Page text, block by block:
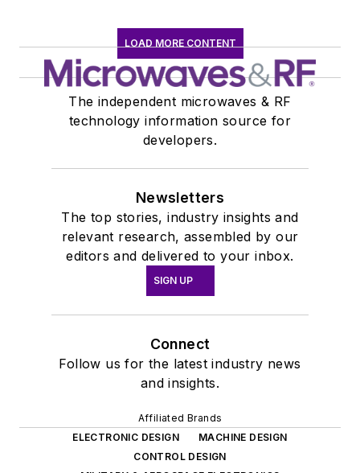
LOAD MORE CONTENT
The independent microwaves & RF
technology information source for
developers.
Newsletters
The top stories, industry insights and
relevant research, assembled by our
editors and delivered to your inbox.
SIGN UP
Connect
Follow us for the latest industry news
and insights.
Affiliated Brands
ELECTRONIC DESIGN
MACHINE DESIGN
CONTROL DESIGN